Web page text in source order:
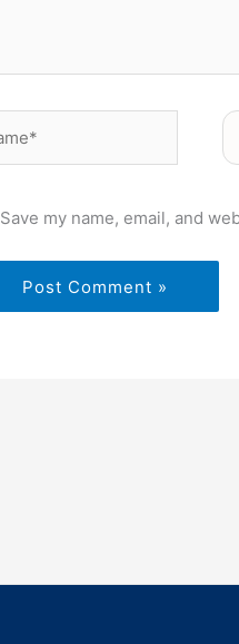
Save my name, email, and